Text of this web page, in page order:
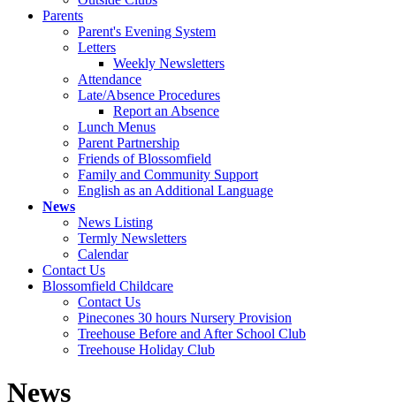
Parents
Parent's Evening System
Letters
Weekly Newsletters
Attendance
Late/Absence Procedures
Report an Absence
Lunch Menus
Parent Partnership
Friends of Blossomfield
Family and Community Support
English as an Additional Language
News
News Listing
Termly Newsletters
Calendar
Contact Us
Blossomfield Childcare
Contact Us
Pinecones 30 hours Nursery Provision
Treehouse Before and After School Club
Treehouse Holiday Club
News